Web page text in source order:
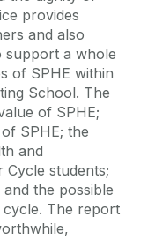
provides
and also
support a whole
of SPHE within
School. The
of SPHE;
SPHE; the
and
students;
the possible
The report